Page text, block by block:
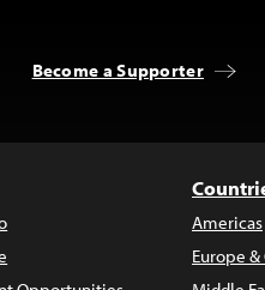
Become a Supporter
Americas
Europe